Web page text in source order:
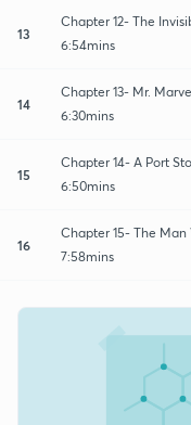
13
Chapter 12- The
6:54mins
14
Chapter 13- Mr.
6:30mins
15
Chapter 14- A Port
6:50mins
16
Chapter 15- The
7:58mins